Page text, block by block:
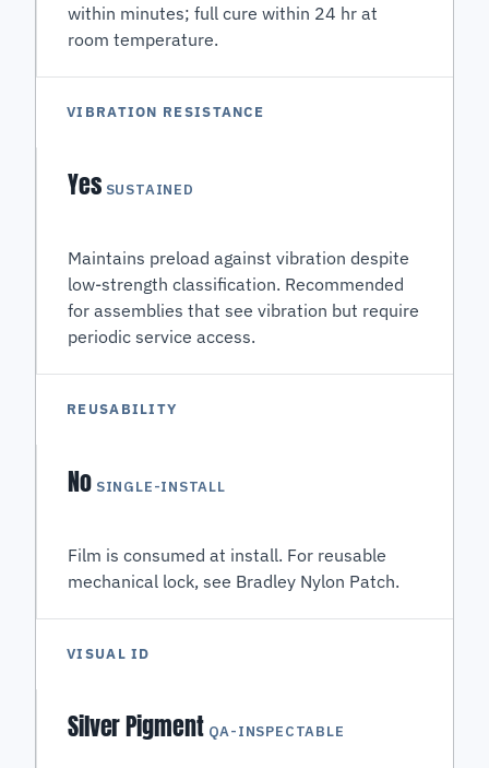
within minutes; full cure within 24 hr at
room temperature.
VIBRATION RESISTANCE
Yes SUSTAINED
Maintains preload against vibration despite
low-strength classification. Recommended
for assemblies that see vibration but require
periodic service access.
REUSABILITY
No SINGLE-INSTALL
Film is consumed at install. For reusable
mechanical lock, see Bradley Nylon Patch.
VISUAL ID
Silver Pigment QA-INSPECTABLE